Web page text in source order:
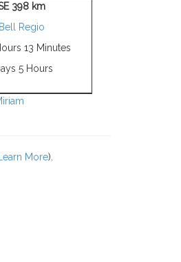
398 km
Bell Regio
13 Minutes
5 Hours
Learn More).